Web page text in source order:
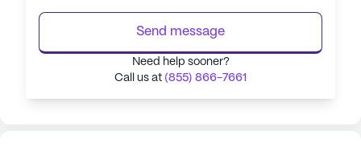
Send message
Need help sooner?
Call us at (855) 866-7661